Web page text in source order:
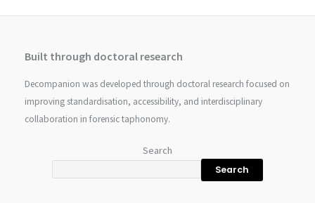
Built through doctoral research
Decompanion was developed through doctoral research focused on
improving standardisation, accessibility, and interdisciplinary
collaboration in forensic taphonomy.
Search
Search